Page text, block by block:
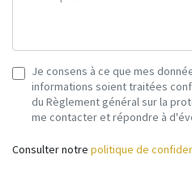
Je consens à ce que mes
informations soient traitées
du Règlement général sur la
me contacter et répondre à
Consulter notre politique de